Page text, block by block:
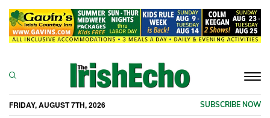
FRIDAY, AUGUST 7TH, 2026 SUBSCRIBE NOW